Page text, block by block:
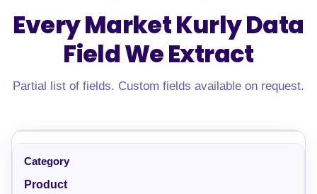
Every Market Kurly Data
FieldWe Extract
Partial list of fields. Custom fields available on request.
Product